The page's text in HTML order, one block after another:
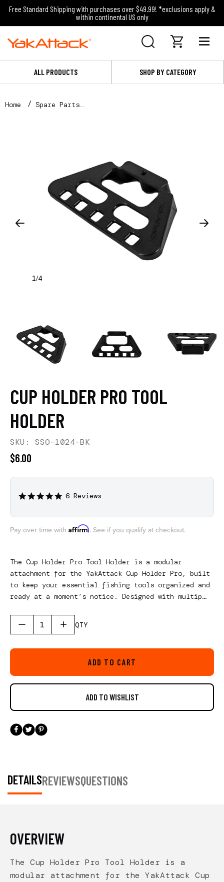
Free Standard Shipping with purchases over $49.99! *exclusions apply &
within continental US only
ALL PRODUCTS SHOP BY CATEGORY
Home
Spare Parts
1/4
CUP HOLDER PRO TOOL
HOLDER
SKU: SSO-1024-BK
$6.00
5.0
6 Reviews
Pay over time with Affirm. See if you qualify at checkout.
The Cup Holder Pro Tool Holder is a modular
attachment for the YakAttack Cup Holder Pro, built
to keep your essential fishing tools organized and
ready at a moment’s notice. Designed with multiple
must-have gear, it turns your cup holder into a
compact, efficient workstation. Dedicated tether
YakAttack Single Attachment Clip-on Retractor,
helping prevent lost tools while keeping them
easily accessible. The simple dovetail connection
allows you to configure your setup exactly how you
prefer—delivering clean organization and smart
customization for serious kayak anglers.
QTY
ADD TO CART
DETAILSREVIEWSQUESTIONS
OVERVIEW
The Cup Holder Pro Tool Holder is a
modular attachment for the YakAttack Cup